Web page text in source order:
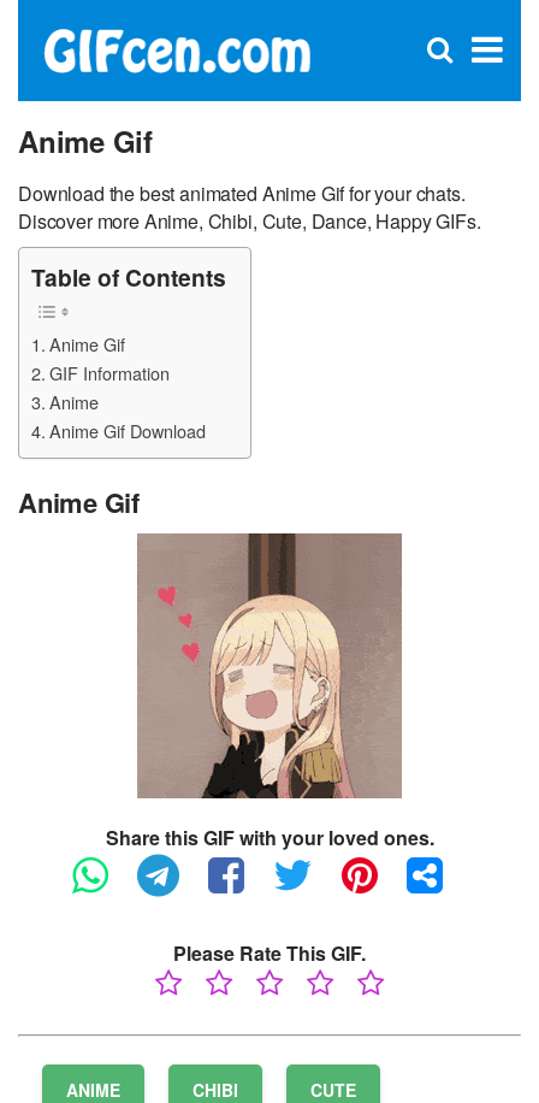
×
Open
Anime Gif
Download the best animated Anime Gif for your chats.
Discover more Anime, Chibi, Cute, Dance, Happy GIFs.
Table of Contents
Anime Gif
GIF Information
Anime
Anime Gif Download
Anime Gif
Share this GIF with your loved ones.
Please Rate This GIF.
ANIME CHIBI CUTE